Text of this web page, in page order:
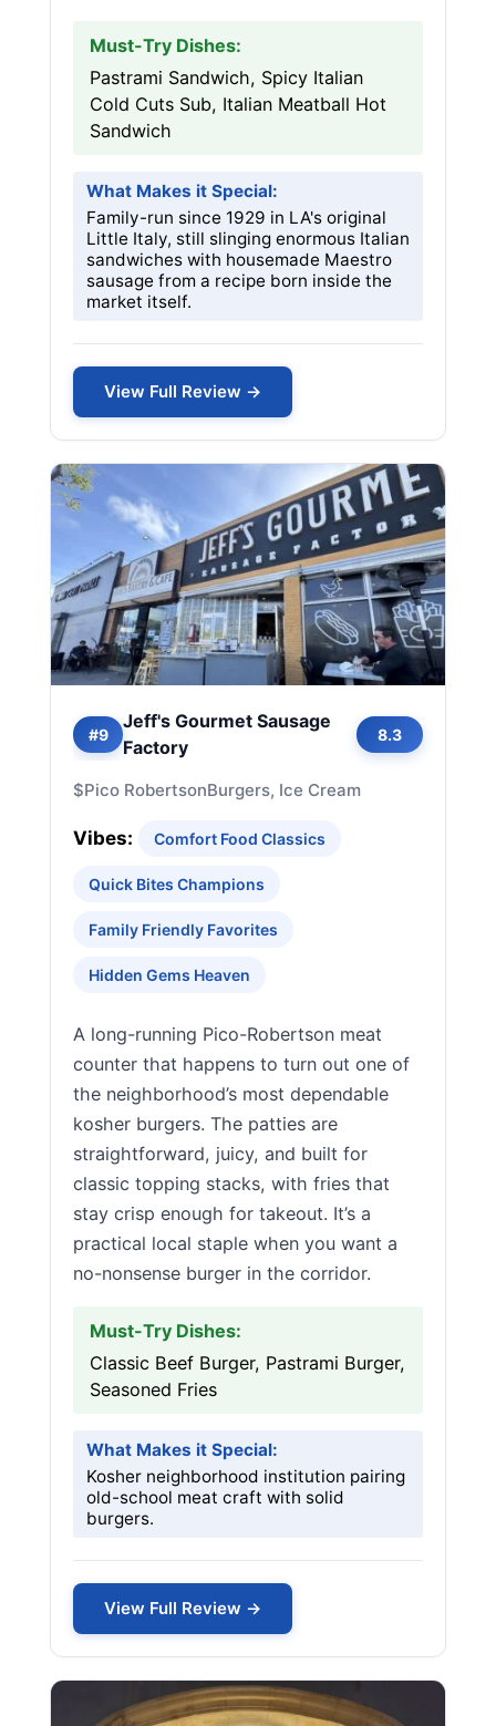
Must-Try Dishes:
Pastrami Sandwich, Spicy Italian
Cold Cuts Sub, Italian Meatball Hot
Sandwich
What Makes it Special:
Family-run since 1929 in LA's original
Little Italy, still slinging enormous Italian
sandwiches with housemade Maestro
sausage from a recipe born inside the
market itself.
View Full Review →
#9
Jeff's Gourmet Sausage
Factory
8.3
$Pico RobertsonBurgers, Ice Cream
Vibes: Comfort Food Classics
Quick Bites Champions
Family Friendly Favorites
Hidden Gems Heaven
A long-running Pico-Robertson meat
counter that happens to turn out one of
the neighborhood’s most dependable
kosher burgers. The patties are
straightforward, juicy, and built for
classic topping stacks, with fries that
stay crisp enough for takeout. It’s a
practical local staple when you want a
no-nonsense burger in the corridor.
Must-Try Dishes:
Classic Beef Burger, Pastrami Burger,
Seasoned Fries
What Makes it Special:
Kosher neighborhood institution pairing
old-school meat craft with solid
burgers.
View Full Review →